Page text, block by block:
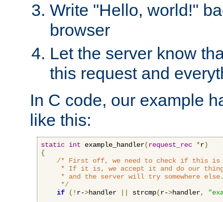
Write "Hello, world!"
browser
Let the server know
this request and
In C code, our example
like this:
static int example_handler(request_rec *r)
{
/* First off, we need to check if this is
* If it is, we accept it and do our
* and the server will try somewhere
     */
if
(! r->handler strcmp(r->handler,